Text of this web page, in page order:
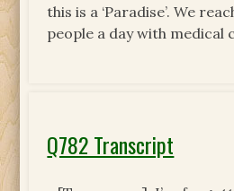
this is a ‘Paradise’. We
people a day with medical
Q782 Transcript